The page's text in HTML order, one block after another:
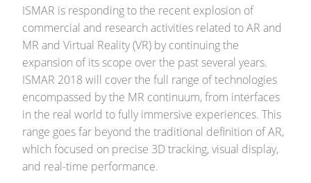
ISMAR is responding to the recent explosion of
commercial and research activities related to AR and
MR and Virtual Reality (VR) by continuing the
expansion of its scope over the past several years.
ISMAR 2018 will cover the full range of technologies
encompassed by the MR continuum, from interfaces
in the real world to fully immersive experiences. This
range goes far beyond the traditional definition of AR,
which focused on precise 3D tracking, visual display,
and real-time performance.